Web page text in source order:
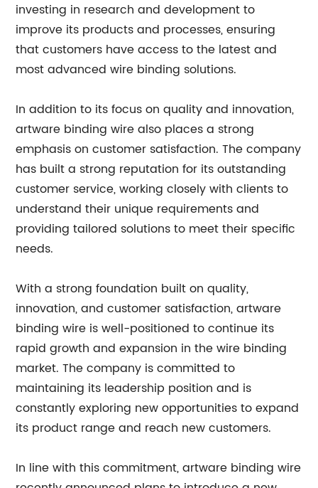
investing in research and development to
improve its products and processes, ensuring
that customers have access to the latest and
most advanced wire binding solutions.
In addition to its focus on quality and innovation,
artware binding wire also places a strong
emphasis on customer satisfaction. The company
has built a strong reputation for its outstanding
customer service, working closely with clients to
understand their unique requirements and
providing tailored solutions to meet their specific
needs.
With a strong foundation built on quality,
innovation, and customer satisfaction, artware
binding wire is well-positioned to continue its
rapid growth and expansion in the wire binding
market. The company is committed to
maintaining its leadership position and is
constantly exploring new opportunities to expand
its product range and reach new customers.
In line with this commitment, artware binding wire